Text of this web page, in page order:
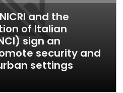
and the
of Italian
sign an
security and
settings